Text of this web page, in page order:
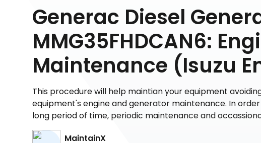
Generac Diesel
MMG35FHDCAN6:
Maintenance (Isuzu
This procedure will help maintian your equipment
equipment's engine and generator maintenance. In
long period of time, periodic maintenance and
MaintainX